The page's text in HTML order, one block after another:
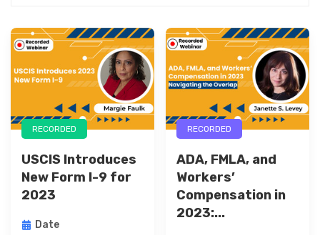
RECORDED
USCIS Introduces
New Form I-9 for
2023
Date
RECORDED
ADA, FMLA, and
Workers’
Compensation in
2023:...